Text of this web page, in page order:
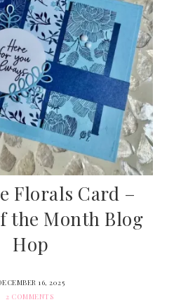
Florals Card –
the Month Blog
Hop
16, 2025
2 COMMENTS